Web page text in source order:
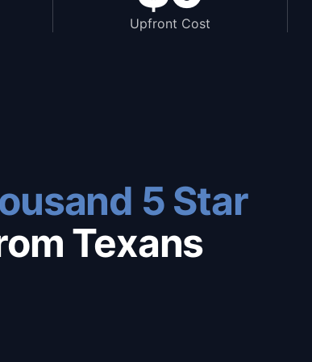
Upfront Cost
5 Star
Texans